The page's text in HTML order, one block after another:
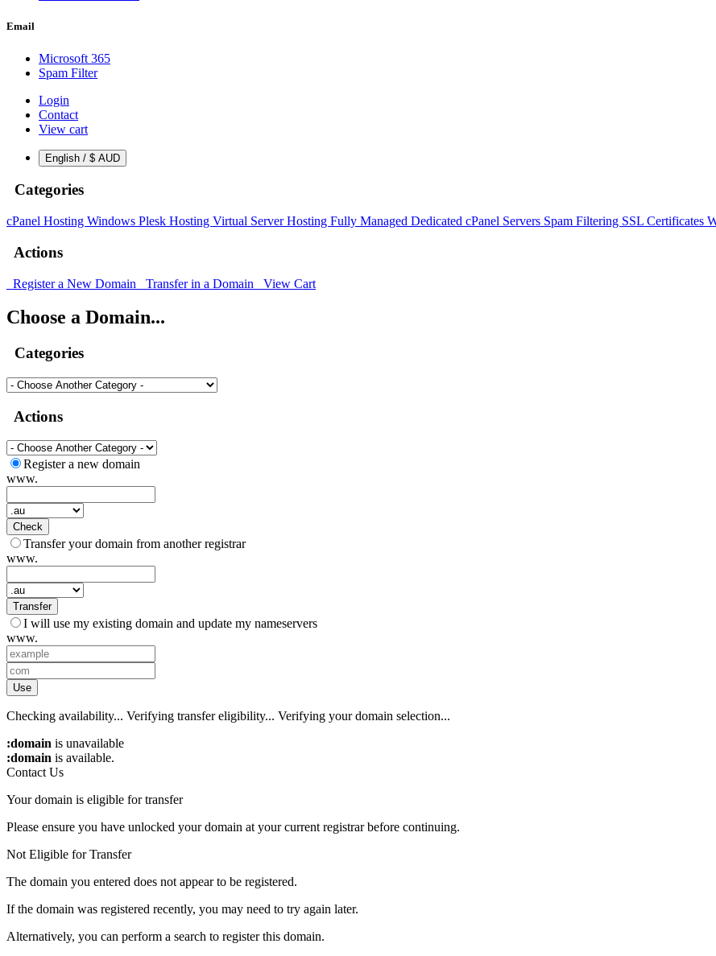
Email
Microsoft 365
Spam Filter
Login
Contact
View cart
English / $ AUD
Categories
cPanel Hosting Windows Plesk Hosting Virtual Server Hosting Fully Managed Dedicated cPanel Servers Spam Filtering SSL Certificates
Actions
Register a New Domain Transfer in a Domain View Cart
Choose a Domain...
Categories
Actions
Register a new domain
www.
Check
Transfer your domain from another registrar
www.
Transfer
I will use my existing domain and update my nameservers
www.
Use
Checking availability... Verifying transfer eligibility... Verifying your domain selection...
:domain is unavailable
:domain is available.
Contact Us
Your domain is eligible for transfer
Please ensure you have unlocked your domain at your current registrar before continuing.
Not Eligible for Transfer
The domain you entered does not appear to be registered.
If the domain was registered recently, you may need to try again later.
Alternatively, you can perform a search to register this domain.